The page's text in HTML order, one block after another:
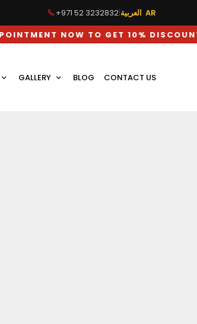
+971 52 3232832|
العربية AR
NOW TO GET 10% DISCOUNT ON
GALLERY BLOG CONTACT US